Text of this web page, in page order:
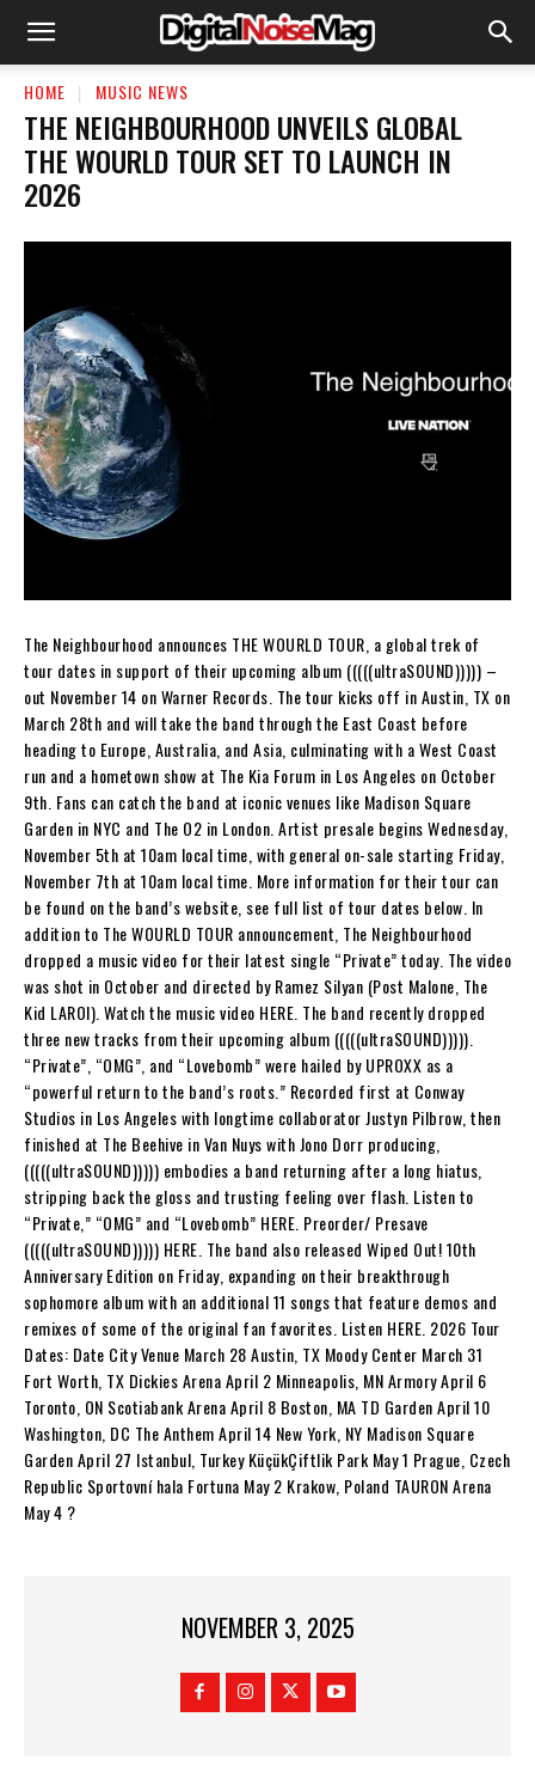
HOME MUSIC NEWS
THE NEIGHBOURHOOD UNVEILS GLOBAL
THE WOURLD TOUR SET TO LAUNCH IN
2026
The Neighbourhood announces THE WOURLD TOUR, a global trek of
tour dates in support of their upcoming album (((((ultraSOUND))))) –
out November 14 on Warner Records. The tour kicks off in Austin, TX on
March 28th and will take the band through the East Coast before
heading to Europe, Australia, and Asia, culminating with a West Coast
run and a hometown show at The Kia Forum in Los Angeles on October
9th. Fans can catch the band at iconic venues like Madison Square
Garden in NYC and The O2 in London. Artist presale begins Wednesday,
November 5th at 10am local time, with general on-sale starting Friday,
November 7th at 10am local time. More information for their tour can
be found on the band’s website, see full list of tour dates below. In
addition to The WOURLD TOUR announcement, The Neighbourhood
dropped a music video for their latest single “Private” today. The video
was shot in October and directed by Ramez Silyan (Post Malone, The
Kid LAROI). Watch the music video HERE. The band recently dropped
three new tracks from their upcoming album (((((ultraSOUND))))).
“Private”, “OMG”, and “Lovebomb” were hailed by UPROXX as a
“powerful return to the band’s roots.” Recorded first at Conway
Studios in Los Angeles with longtime collaborator Justyn Pilbrow, then
finished at The Beehive in Van Nuys with Jono Dorr producing,
(((((ultraSOUND))))) embodies a band returning after a long hiatus,
stripping back the gloss and trusting feeling over flash. Listen to
“Private,” “OMG” and “Lovebomb” HERE. Preorder/ Presave
(((((ultraSOUND))))) HERE. The band also released Wiped Out! 10th
Anniversary Edition on Friday, expanding on their breakthrough
sophomore album with an additional 11 songs that feature demos and
remixes of some of the original fan favorites. Listen HERE. 2026 Tour
Dates: Date City Venue March 28 Austin, TX Moody Center March 31
Fort Worth, TX Dickies Arena April 2 Minneapolis, MN Armory April 6
Toronto, ON Scotiabank Arena April 8 Boston, MA TD Garden April 10
Washington, DC The Anthem April 14 New York, NY Madison Square
Garden April 27 Istanbul, Turkey KüçükÇiftlik Park May 1 Prague, Czech
Republic Sportovní hala Fortuna May 2 Krakow, Poland TAURON Arena
May 4 ?
NOVEMBER 3, 2025